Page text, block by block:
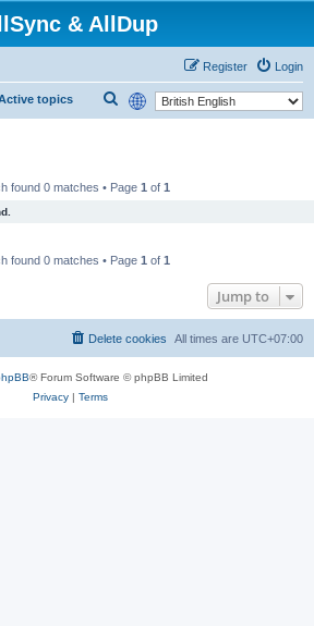
& AllDup
Login
Register
topics
found 0 matches • Page 1 of 1
found 0 matches • Page 1 of 1
Jump to
All times are UTC+07:00
Delete cookies
® Forum Software © phpBB Limited
Privacy| Terms